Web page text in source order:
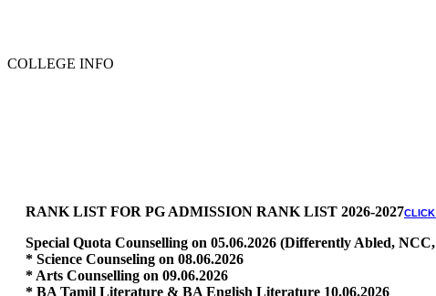
COLLEGE INFO
* Science Counseling on 08.06.2026
* Arts Counselling on 09.06.2026
* BA Tamil Literature & BA English Literature 10.06.2026